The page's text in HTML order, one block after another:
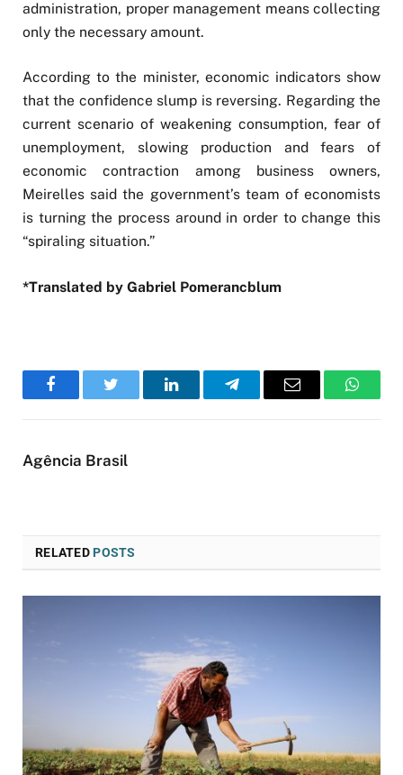
administration, proper management means collecting
only the necessary amount.
According to the minister, economic indicators show
that the confidence slump is reversing. Regarding the
current scenario of weakening consumption, fear of
unemployment, slowing production and fears of
economic contraction among business owners,
Meirelles said the government’s team of economists
is turning the process around in order to change this
“spiraling situation.”
*Translated by Gabriel Pomerancblum
FacebookTwitter LinkedInTelegramEmail
Agência Brasil
RELATEDPOSTS